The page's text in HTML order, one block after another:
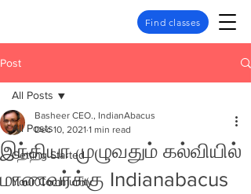
Find classes
Post
All Posts
Getting Started
Your Community
All Posts
இந்தியா முழுவதும் கல்வியில்
மாணவர்க்கு Indianabacus
Basheer CEO., IndianAbacus
Dec 10, 2021 1 min read